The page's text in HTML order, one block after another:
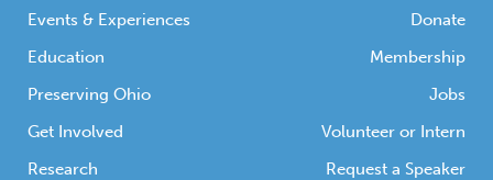
Events & Experiences
Education
Preserving Ohio
Get Involved
Research
Donate
Membership
Jobs
Volunteer or Intern
Request a Speaker